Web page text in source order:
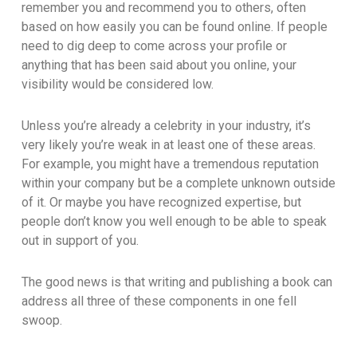
remember you and recommend you to others, often
based on how easily you can be found online. If people
need to dig deep to come across your profile or
anything that has been said about you online, your
visibility would be considered low.
Unless you’re already a celebrity in your industry, it’s
very likely you’re weak in at least one of these areas.
For example, you might have a tremendous reputation
within your company but be a complete unknown outside
of it. Or maybe you have recognized expertise, but
people don’t know you well enough to be able to speak
out in support of you.
The good news is that writing and publishing a book can
address all three of these components in one fell
swoop.